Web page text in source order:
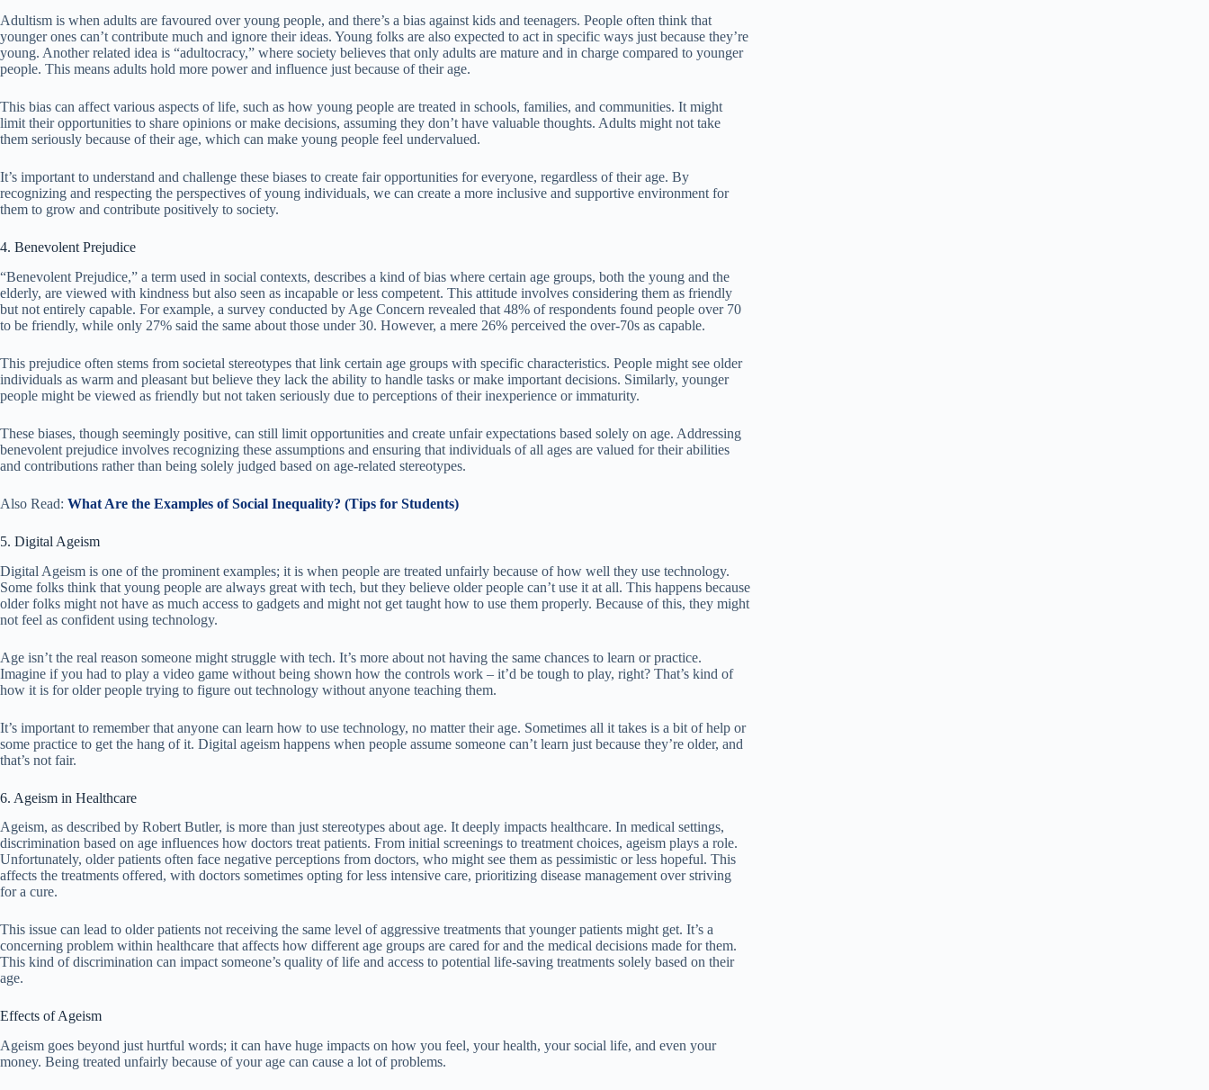
Adultism is when adults are favoured over young people, and there’s a bias against kids and teenagers. People often think that
younger ones can’t contribute much and ignore their ideas. Young folks are also expected to act in specific ways just because they’re
young. Another related idea is “adultocracy,” where society believes that only adults are mature and in charge compared to younger
people. This means adults hold more power and influence just because of their age.
This bias can affect various aspects of life, such as how young people are treated in schools, families, and communities. It might
limit their opportunities to share opinions or make decisions, assuming they don’t have valuable thoughts. Adults might not take
them seriously because of their age, which can make young people feel undervalued.
It’s important to understand and challenge these biases to create fair opportunities for everyone, regardless of their age. By
recognizing and respecting the perspectives of young individuals, we can create a more inclusive and supportive environment for
them to grow and contribute positively to society.
4. Benevolent Prejudice
“Benevolent Prejudice,” a term used in social contexts, describes a kind of bias where certain age groups, both the young and the
elderly, are viewed with kindness but also seen as incapable or less competent. This attitude involves considering them as friendly
but not entirely capable. For example, a survey conducted by Age Concern revealed that 48% of respondents found people over 70
to be friendly, while only 27% said the same about those under 30. However, a mere 26% perceived the over-70s as capable.
This prejudice often stems from societal stereotypes that link certain age groups with specific characteristics. People might see older
individuals as warm and pleasant but believe they lack the ability to handle tasks or make important decisions. Similarly, younger
people might be viewed as friendly but not taken seriously due to perceptions of their inexperience or immaturity.
These biases, though seemingly positive, can still limit opportunities and create unfair expectations based solely on age. Addressing
benevolent prejudice involves recognizing these assumptions and ensuring that individuals of all ages are valued for their abilities
and contributions rather than being solely judged based on age-related stereotypes.
Also Read: What Are the Examples of Social Inequality? (Tips for Students)
5. Digital Ageism
Digital Ageism is one of the prominent examples; it is when people are treated unfairly because of how well they use technology.
Some folks think that young people are always great with tech, but they believe older people can’t use it at all. This happens because
older folks might not have as much access to gadgets and might not get taught how to use them properly. Because of this, they might
not feel as confident using technology.
Age isn’t the real reason someone might struggle with tech. It’s more about not having the same chances to learn or practice.
Imagine if you had to play a video game without being shown how the controls work – it’d be tough to play, right? That’s kind of
how it is for older people trying to figure out technology without anyone teaching them.
It’s important to remember that anyone can learn how to use technology, no matter their age. Sometimes all it takes is a bit of help or
some practice to get the hang of it. Digital ageism happens when people assume someone can’t learn just because they’re older, and
that’s not fair.
6. Ageism in Healthcare
Ageism, as described by Robert Butler, is more than just stereotypes about age. It deeply impacts healthcare. In medical settings,
discrimination based on age influences how doctors treat patients. From initial screenings to treatment choices, ageism plays a role.
Unfortunately, older patients often face negative perceptions from doctors, who might see them as pessimistic or less hopeful. This
affects the treatments offered, with doctors sometimes opting for less intensive care, prioritizing disease management over striving
for a cure.
This issue can lead to older patients not receiving the same level of aggressive treatments that younger patients might get. It’s a
concerning problem within healthcare that affects how different age groups are cared for and the medical decisions made for them.
This kind of discrimination can impact someone’s quality of life and access to potential life-saving treatments solely based on their
age.
Effects of Ageism
Ageism goes beyond just hurtful words; it can have huge impacts on how you feel, your health, your social life, and even your
money. Being treated unfairly because of your age can cause a lot of problems.